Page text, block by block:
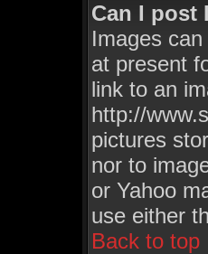
Can I post
Images
at present
link to an
http://
pictures
nor to
or Yahoo
use either
Back to top